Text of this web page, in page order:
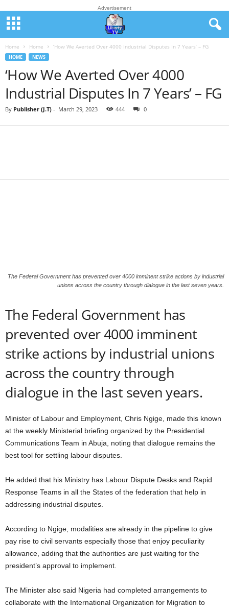
Advertisement
Home Home ‘How We Averted Over 4000 Industrial Disputes In 7 Years’ – FG
HOME NEWS
‘How We Averted Over 4000
Industrial Disputes In 7 Years’ – FG
By Publisher (J.T) - March 29, 2023 444 0
The Federal Government has prevented over 4000 imminent strike actions by industrial
unions across the country through dialogue in the last seven years.
The Federal Government has
prevented over 4000 imminent
strike actions by industrial unions
across the country through
dialogue in the last seven years.
Minister of Labour and Employment, Chris Ngige, made this known
at the weekly Ministerial briefing organized by the Presidential
Communications Team in Abuja, noting that dialogue remains the
best tool for settling labour disputes.
He added that his Ministry has Labour Dispute Desks and Rapid
Response Teams in all the States of the federation that help in
addressing industrial disputes.
According to Ngige, modalities are already in the pipeline to give
pay rise to civil servants especially those that enjoy peculiarity
allowance, adding that the authorities are just waiting for the
president’s approval to implement.
The Minister also said Nigeria had completed arrangements to
collaborate with the International Organization for Migration to